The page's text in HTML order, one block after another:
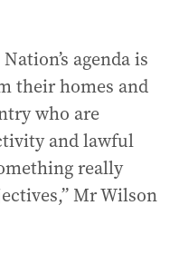
agenda is
their homes and
who are
and lawful
really
Mr Wilson